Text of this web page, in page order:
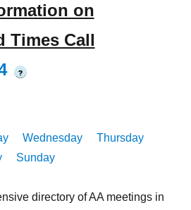
on
Times Call
?
Wednesday
Thursday
Sunday
directory of AA meetings in